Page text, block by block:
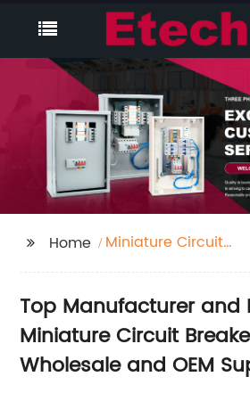
Home
Miniature Circuit
Top Manufacturer and
Miniature Circuit
Wholesale and OEM